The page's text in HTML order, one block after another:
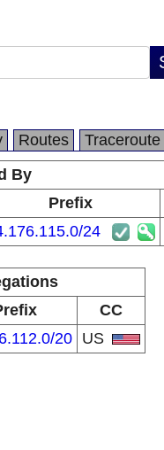
Routes
Traceroute
By
Prefix
24
CC
20 US